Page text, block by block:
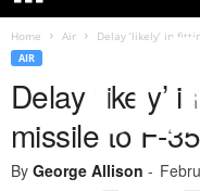
e
Home Air Delay ‘likely’ in
AIR
Delay ‘likely’
missile to F-35
By George Allison -